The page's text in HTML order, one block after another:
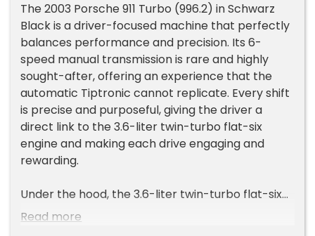
The 2003 Porsche 911 Turbo (996.2) in Schwarz
Black is a driver-focused machine that perfectly
balances performance and precision. Its 6-
speed manual transmission is rare and highly
sought-after, offering an experience that the
automatic Tiptronic cannot replicate. Every shift
is precise and purposeful, giving the driver a
direct link to the 3.6-liter twin-turbo flat-six
engine and making each drive engaging and
rewarding.
Under the hood, the 3.6-liter twin-turbo flat-six
engine produces 420 horsepower and 415
Read more